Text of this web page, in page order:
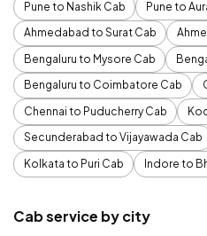
Pune to Nashik Cab
Pune to
Ahmedabad to Surat Cab
Bengaluru to Mysore Cab
Bengaluru to Coimbatore Cab
Chennai to Puducherry Cab
Secunderabad to Vijayawada Cab
Kolkata to Puri Cab
Indore to
Cab service by city